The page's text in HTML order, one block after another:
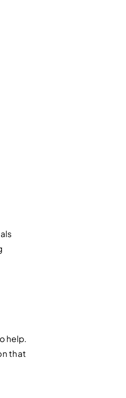
help.
that